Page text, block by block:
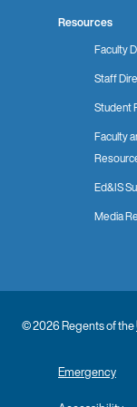
Resources
Faculty
Staff
Student
Faculty
Ed&IS
Media
© 2026 Regents of the
Emergency